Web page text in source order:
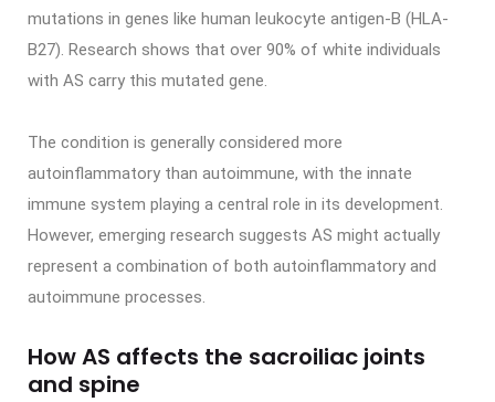
mutations in genes like human leukocyte antigen-B (HLA-
B27). Research shows that over 90% of white individuals
with AS carry this mutated gene.
The condition is generally considered more
autoinflammatory than autoimmune, with the innate
immune system playing a central role in its development.
However, emerging research suggests AS might actually
represent a combination of both autoinflammatory and
autoimmune processes.
How AS affects the sacroiliac joints
and spine